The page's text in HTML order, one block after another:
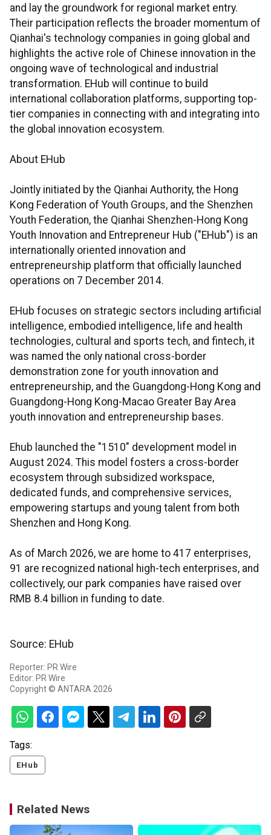
and lay the groundwork for regional market entry.
Their participation reflects the broader momentum of
Qianhai's technology companies in going global and
highlights the active role of Chinese innovation in the
ongoing wave of technological and industrial
transformation. EHub will continue to build
international collaboration platforms, supporting top-
tier companies in connecting with and integrating into
the global innovation ecosystem.
About EHub
Jointly initiated by the Qianhai Authority, the Hong
Kong Federation of Youth Groups, and the Shenzhen
Youth Federation, the Qianhai Shenzhen-Hong Kong
Youth Innovation and Entrepreneur Hub ("EHub") is an
internationally oriented innovation and
entrepreneurship platform that officially launched
operations on 7 December 2014.
EHub focuses on strategic sectors including artificial
intelligence, embodied intelligence, life and health
technologies, cultural and sports tech, and fintech, it
was named the only national cross-border
demonstration zone for youth innovation and
entrepreneurship, and the Guangdong-Hong Kong and
Guangdong-Hong Kong-Macao Greater Bay Area
youth innovation and entrepreneurship bases.
Ehub launched the "1510" development model in
August 2024. This model fosters a cross-border
ecosystem through subsidized workspace,
dedicated funds, and comprehensive services,
empowering startups and young talent from both
Shenzhen and Hong Kong.
As of March 2026, we are home to 417 enterprises,
91 are recognized national high-tech enterprises, and
collectively, our park companies have raised over
RMB 8.4 billion in funding to date.
Source: EHub
Reporter: PR Wire
Editor: PR Wire
Copyright © ANTARA 2026
Tags:
EHub
Related News